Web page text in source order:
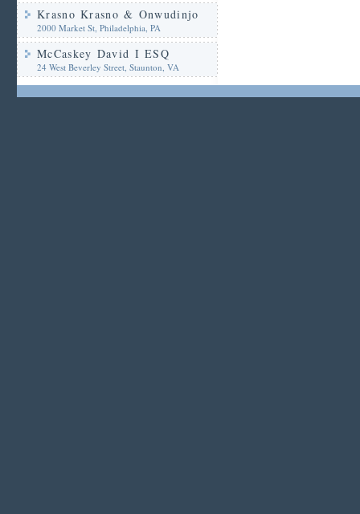
Krasno Krasno & Onwudinjo
2000 Market St, Philadelphia, PA
McCaskey David I ESQ
24 West Beverley Street, Staunton, VA